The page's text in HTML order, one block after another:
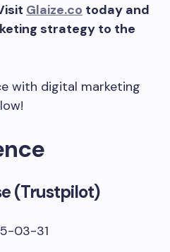
Glaize.co today and
strategy to the
with digital marketing
(Trustpilot)
03-31